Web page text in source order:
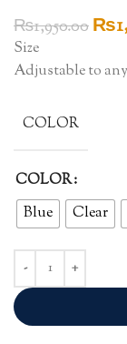
₨1,950.00
was:
₨
Size
Adjustable to
COLOR
COLOR
Blue
Clear